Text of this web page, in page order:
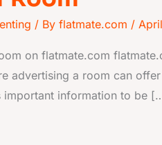
/ By flatmate.com /
on flatmate.com
advertising a room can
important information to be